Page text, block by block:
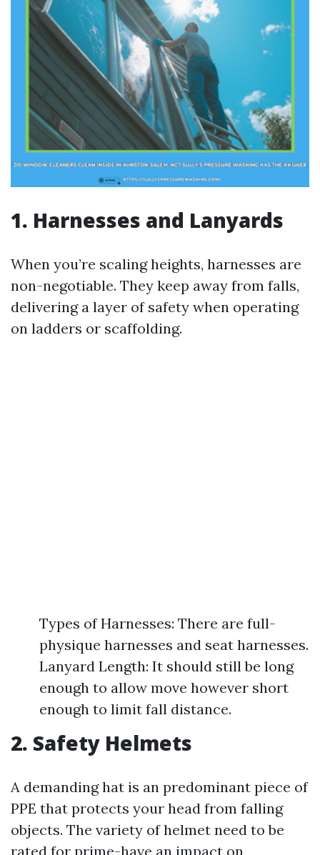
1. Harnesses and Lanyards
When you’re scaling heights, harnesses are
non-negotiable. They keep away from falls,
delivering a layer of safety when operating
on ladders or scaffolding.
Types of Harnesses: There are full-
physique harnesses and seat harnesses.
Lanyard Length: It should still be long
enough to allow move however short
enough to limit fall distance.
2. Safety Helmets
A demanding hat is an predominant piece of
PPE that protects your head from falling
objects. The variety of helmet need to be
rated for prime-have an impact on